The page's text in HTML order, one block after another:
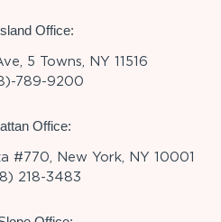
Office:
5 Towns, NY 11516
789-9200
Office:
#770, New York, NY 10001
218-3483